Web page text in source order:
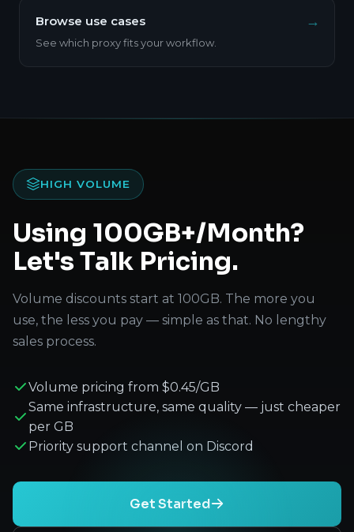
Browse use cases
See which proxy fits your workflow.
→
HIGH VOLUME
Using 100GB+/Month?
Let's Talk Pricing.
Volume discounts start at 100GB. The more you
use, the less you pay — simple as that. No lengthy
sales process.
Volume pricing from $0.45/GB
Same infrastructure, same quality — just cheaper
per GB
Priority support channel on Discord
Get Started